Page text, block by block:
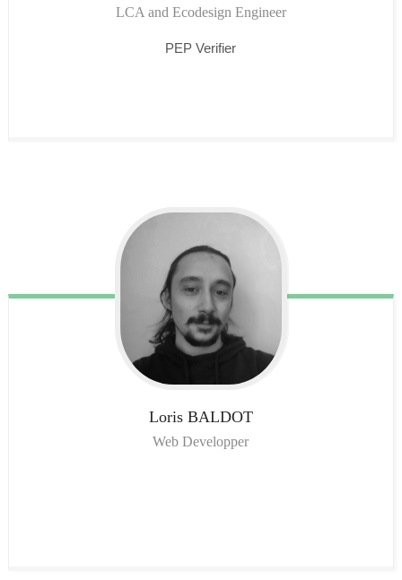
LCA and Ecodesign Engineer
PEP Verifier
Loris BALDOT
Web Developper